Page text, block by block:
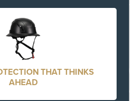
THAT THINKS
AHEAD